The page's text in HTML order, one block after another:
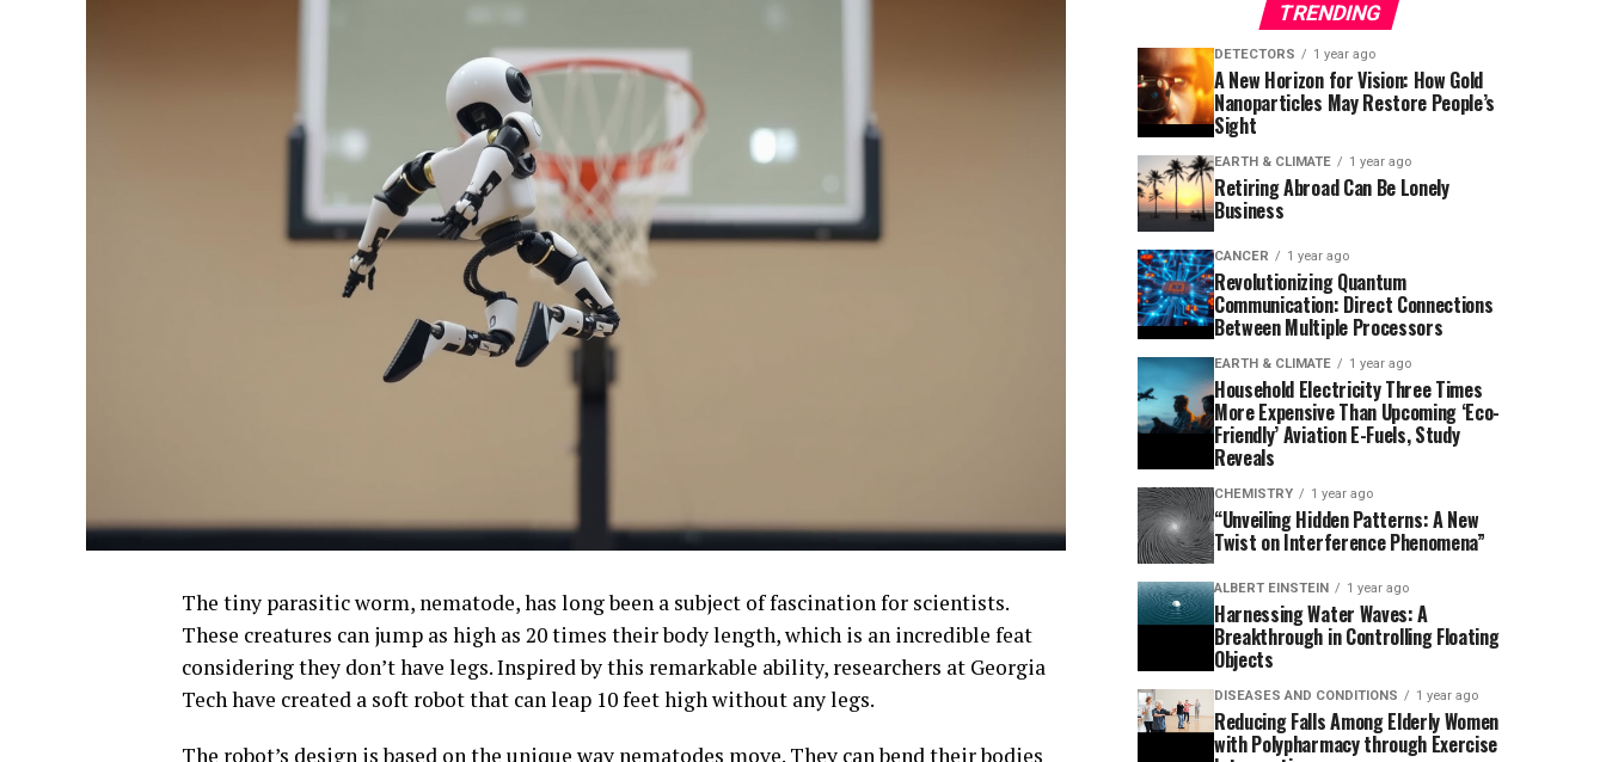
The tiny parasitic worm, nematode, has long been a subject of fascination for scientists.
These creatures can jump as high as 20 times their body length, which is an incredible feat
considering they don’t have legs. Inspired by this remarkable ability, researchers at Georgia
Tech have created a soft robot that can leap 10 feet high without any legs.
The robot’s design is based on the unique way nematodes move. They can bend their bodies
TRENDING
DETECTORS 1 year ago
A New Horizon for Vision: How Gold
Nanoparticles May Restore People’s
Sight
EARTH & CLIMATE 1 year ago
Retiring Abroad Can Be Lonely
Business
CANCER 1 year ago
Revolutionizing Quantum
Communication: Direct Connections
Between Multiple Processors
EARTH & CLIMATE 1 year ago
Household Electricity Three Times
More Expensive Than Upcoming ‘Eco-
Friendly’ Aviation E-Fuels, Study
Reveals
CHEMISTRY 1 year ago
“Unveiling Hidden Patterns: A New
Twist on Interference Phenomena”
ALBERT EINSTEIN 1 year ago
Harnessing Water Waves: A
Breakthrough in Controlling Floating
Objects
DISEASES AND CONDITIONS 1 year ago
Reducing Falls Among Elderly Women
with Polypharmacy through Exercise